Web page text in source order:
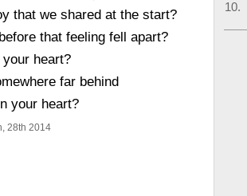
that we shared at the start?
that feeling fell apart?
heart?
far behind
your heart?
28th 2014